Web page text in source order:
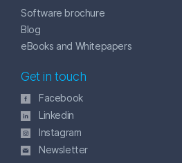
Software brochure
Blog
eBooks and Whitepapers
Get in touch
Facebook
Linkedin
Instagram
Newsletter